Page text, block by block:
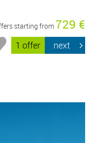
starting from729 €
1 offer next